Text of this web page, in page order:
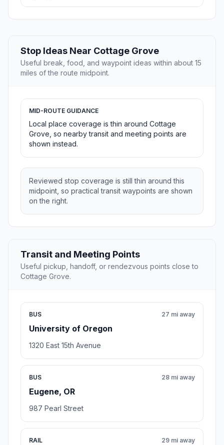
Stop Ideas Near Cottage Grove
Useful break, food, and waypoint ideas within about 15
miles of the route midpoint.
MID-ROUTE GUIDANCE
Local place coverage is thin around Cottage
Grove, so nearby transit and meeting points are
shown instead.
Reviewed stop coverage is still thin around this
midpoint, so practical transit waypoints are shown
on the right.
Transit and Meeting Points
Useful pickup, handoff, or rendezvous points close to
Cottage Grove.
BUS
University of Oregon
27 mi away
1320 East 15th Avenue
BUS
Eugene, OR
28 mi away
987 Pearl Street
RAIL 29 mi away